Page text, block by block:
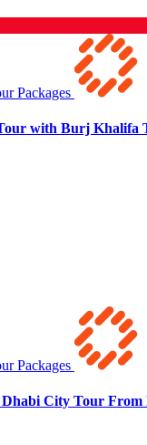
with Burj Khalifa
City Tour From